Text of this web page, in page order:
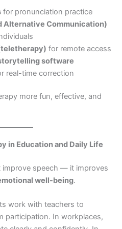
for pronunciation practice
Alternative Communication)
for remote access
software
real-time correction
more fun, effective, and
in Education and Daily Life
improve speech — it improves
well-being.
work with teachers to
participation. In workplaces,